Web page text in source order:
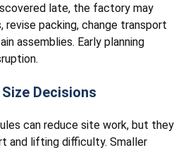
late, the factory may
packing, change transport
assemblies. Early planning
Decisions
can reduce site work, but they
and lifting difficulty. Smaller